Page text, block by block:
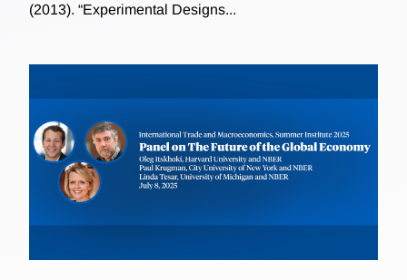
(2013). “Experimental Designs...